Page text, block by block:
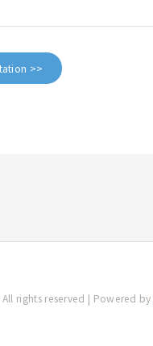
>>
rights reserved | Powered by